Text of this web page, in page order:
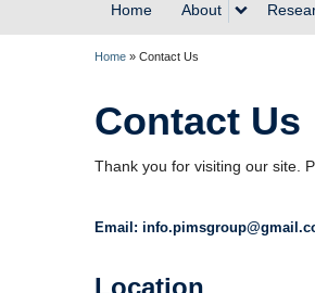
Home About
Home » Contact Us
Contact Us
Thank you for visiting our site.
Email:
Location